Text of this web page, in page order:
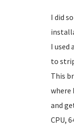
I did
I used
to
This
where
and
CPU,